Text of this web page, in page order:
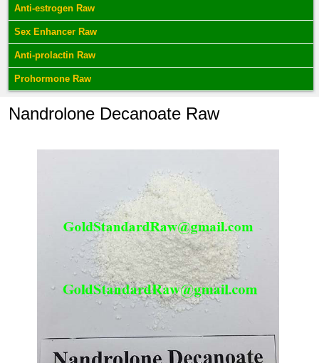
Anti-estrogen Raw
Sex Enhancer Raw
Anti-prolactin Raw
Prohormone Raw
Nandrolone Decanoate Raw